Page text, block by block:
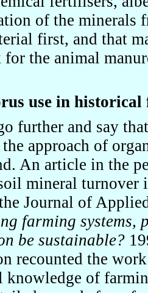
of the minerals
first, and that
the animal
use in
further and say
approach of
An article in the
mineral turnover
Journal of
farming systems,
be sustainable?
recounted the
knowledge of